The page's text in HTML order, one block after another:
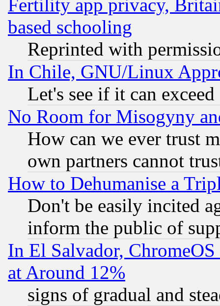
Fertility app privacy,
based schooling
Reprinted with
In Chile, GNU/Linux
Let's see if it can
No Room for Misogyny
How can we ever trust
own partners cannot
How to Dehumanise a
Don't be easily incited
inform the public of
In El Salvador,
at Around 12%
signs of gradual and